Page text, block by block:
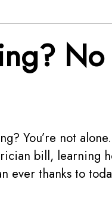
No
You’re not
bill, learning
ever thanks to